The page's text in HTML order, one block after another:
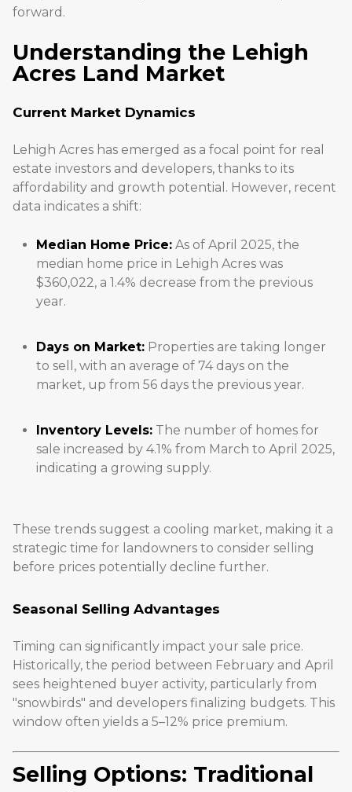
forward.
Understanding the Lehigh
Acres Land Market
Current Market Dynamics
Lehigh Acres has emerged as a focal point for real
estate investors and developers, thanks to its
affordability and growth potential. However, recent
data indicates a shift:
Median Home Price: As of April 2025, the
median home price in Lehigh Acres was
$360,022, a 1.4% decrease from the previous
year.
Days on Market: Properties are taking longer
to sell, with an average of 74 days on the
market, up from 56 days the previous year.
Inventory Levels: The number of homes for
sale increased by 4.1% from March to April 2025,
indicating a growing supply.
These trends suggest a cooling market, making it a
strategic time for landowners to consider selling
before prices potentially decline further.
Seasonal Selling Advantages
Timing can significantly impact your sale price.
Historically, the period between February and April
sees heightened buyer activity, particularly from
"snowbirds" and developers finalizing budgets. This
window often yields a 5–12% price premium.
Selling Options: Traditional